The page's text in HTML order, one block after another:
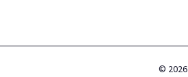
© 2026